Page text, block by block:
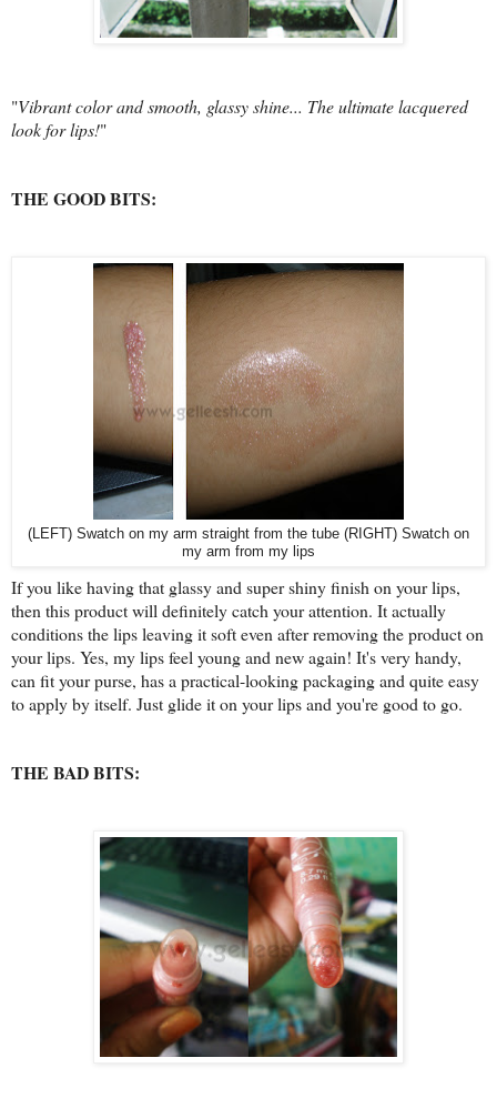
"Vibrant color and smooth, glassy shine... The ultimate lacquered
look for lips!"
THE GOOD BITS:
(LEFT) Swatch on my arm straight from the tube (RIGHT) Swatch on
my arm from my lips
If you like having that glassy and super shiny finish on your lips,
then this product will definitely catch your attention. It actually
conditions the lips leaving it soft even after removing the product on
your lips. Yes, my lips feel young and new again! It's very handy,
can fit your purse, has a practical-looking packaging and quite easy
to apply by itself. Just glide it on your lips and you're good to go.
THE BAD BITS: